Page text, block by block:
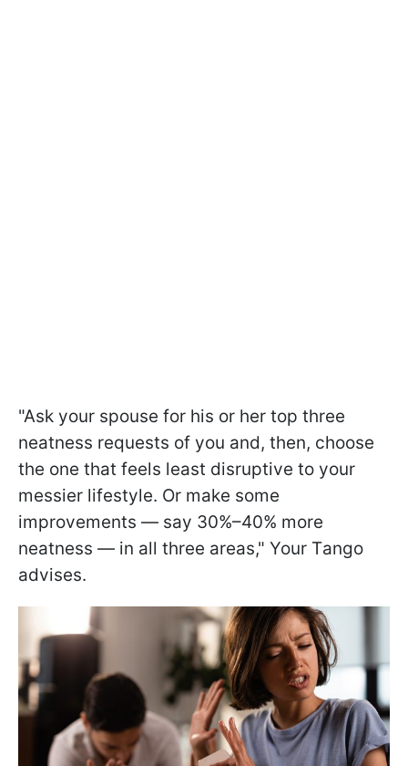
"Ask your spouse for his or her top three
neatness requests of you and, then, choose
the one that feels least disruptive to your
messier lifestyle. Or make some
improvements — say 30%–40% more
neatness — in all three areas," Your Tango
advises.